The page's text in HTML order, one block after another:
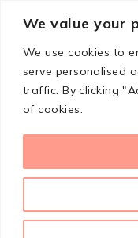
We value your
We use cookies to
serve personalised
traffic. By clicking
of cookies.
content
SEPTEMBER 29, 2025
21
Recipes
Halloween parties
spooky and